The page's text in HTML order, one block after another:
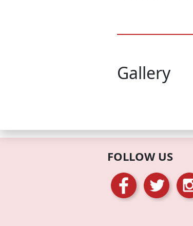
Gallery
FOLLOW US